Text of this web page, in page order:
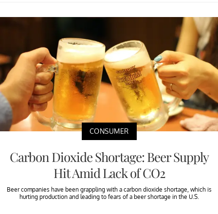
CONSUMER
Carbon Dioxide Shortage: Beer Supply
Hit Amid Lack of CO2
Beer companies have been grappling with a carbon dioxide shortage, which is
hurting production and leading to fears of a beer shortage in the U.S.